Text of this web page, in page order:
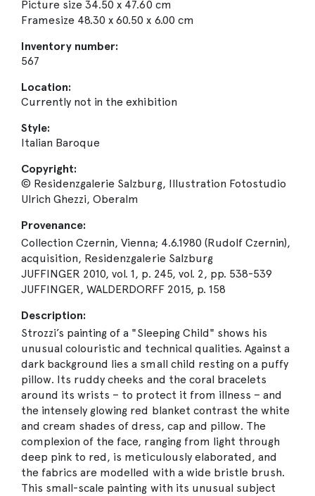
Picture size 34.50 x 47.60 cm
Framesize 48.30 x 60.50 x 6.00 cm
Inventory number:
567
Location:
Currently not in the exhibition
Style:
Italian Baroque
Copyright:
© Residenzgalerie Salzburg, Illustration Fotostudio
Ulrich Ghezzi, Oberalm
Provenance:
Collection Czernin, Vienna; 4.6.1980 (Rudolf Czernin),
acquisition, Residenzgalerie Salzburg
JUFFINGER 2010, vol. 1, p. 245, vol. 2, pp. 538-539
JUFFINGER, WALDERDORFF 2015, p. 158
Description:
Strozzi’s painting of a "Sleeping Child" shows his
unusual colouristic and technical qualities. Against a
dark background lies a small child resting on a puffy
pillow. Its ruddy cheeks and the coral bracelets
around its wrists – to protect it from illness – and
the intensely glowing red blanket contrast the white
and cream shades of dress, cap and pillow. The
complexion of the face, ranging from light through
deep pink to red, is meticulously elaborated, and
the fabrics are modelled with a wide bristle brush.
This small-scale painting with its unusual subject